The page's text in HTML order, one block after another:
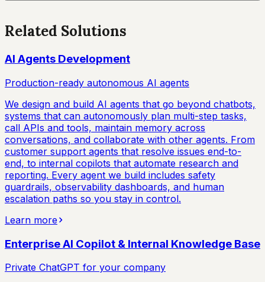
Related Solutions
AI Agents Development
Production-ready autonomous AI agents
We design and build AI agents that go beyond chatbots,
systems that can autonomously plan multi-step tasks,
call APIs and tools, maintain memory across
conversations, and collaborate with other agents. From
customer support agents that resolve issues end-to-
end, to internal copilots that automate research and
reporting. Every agent we build includes safety
guardrails, observability dashboards, and human
escalation paths so you stay in control.
Learn more
Enterprise AI Copilot & Internal Knowledge Base
Private ChatGPT for your company